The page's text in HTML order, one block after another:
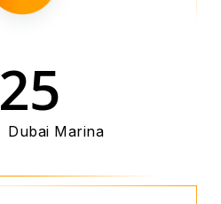
25
Dubai Marina